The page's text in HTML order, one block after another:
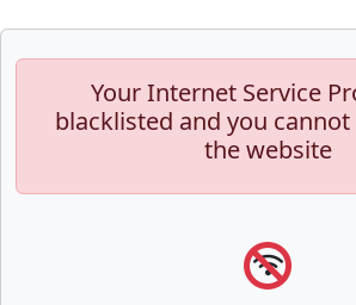
Your Internet Service
blacklisted and you
the website